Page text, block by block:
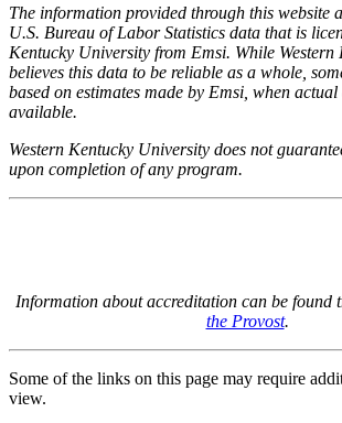
The information provided through this website
U.S. Bureau of Labor Statistics data that is
Kentucky University from Emsi. While
believes this data to be reliable as a whole,
based on estimates made by Emsi, when
available.
Western Kentucky University does not
upon completion of any program.
Information about accreditation can be found
the Provost.
Some of the links on this page may require
view.